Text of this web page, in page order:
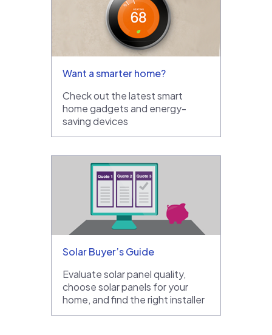
Want a smarter home?
Check out the latest smart
home gadgets and energy-
saving devices
Solar Buyer’s Guide
Evaluate solar panel quality,
choose solar panels for your
home, and find the right installer